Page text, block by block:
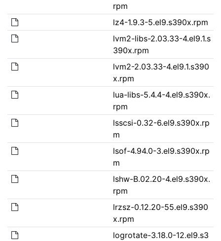
rpm
lz4-1.9.3-5.el9.s390x.rpm
lvm2-libs-2.03.33-4.el9.1.s
390x.rpm
lvm2-2.03.33-4.el9.1.s390
x.rpm
lua-libs-5.4.4-4.el9.s390x.
rpm
lsscsi-0.32-6.el9.s390x.rp
m
lsof-4.94.0-3.el9.s390x.rp
m
lshw-B.02.20-4.el9.s390x.
rpm
lrzsz-0.12.20-55.el9.s390
x.rpm
logrotate-3.18.0-12.el9.s3